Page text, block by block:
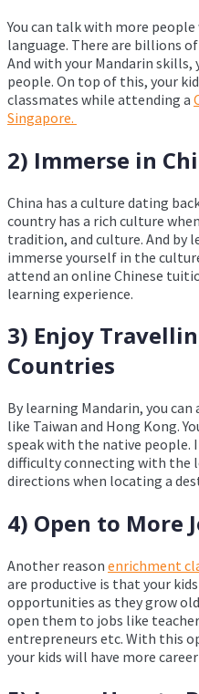
You can talk with more
language. There are billions
And with your Mandarin skills,
people. On top of this, your
classmates while attending a
Singapore.
2) Immerse in
China has a culture dating
country has a rich culture
tradition, and culture. And by
immerse yourself in the
attend an online Chinese
learning experience.
3) Enjoy
Countries
By learning Mandarin, you
like Taiwan and Hong Kong.
speak with the native people.
difficulty connecting with the
directions when locating a
4) Open to More
Another reason enrichment
are productive is that your
opportunities as they grow
open them to jobs like
entrepreneurs etc. With this
your kids will have more